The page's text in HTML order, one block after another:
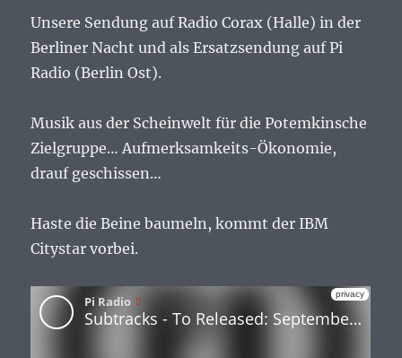
Unsere Sendung auf Radio Corax (Halle) in der
Berliner Nacht und als Ersatzsendung auf Pi
Radio (Berlin Ost).
Musik aus der Scheinwelt für die Potemkinsche
Zielgruppe… Aufmerksamkeits-Ökonomie,
drauf geschissen…
Haste die Beine baumeln, kommt der IBM
Citystar vorbei.